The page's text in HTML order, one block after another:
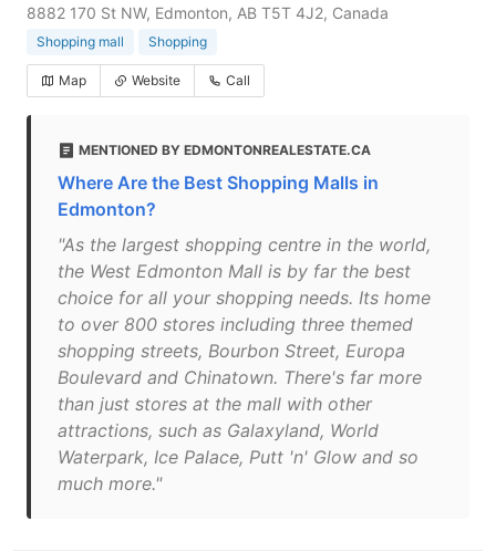
8882 170 St NW, Edmonton, AB T5T 4J2, Canada
Shopping mall Shopping
Map Website Call
MENTIONED BY EDMONTONREALESTATE.CA
Where Are the Best Shopping Malls in
Edmonton?
"As the largest shopping centre in the world,
the West Edmonton Mall is by far the best
choice for all your shopping needs. Its home
to over 800 stores including three themed
shopping streets, Bourbon Street, Europa
Boulevard and Chinatown. There's far more
than just stores at the mall with other
attractions, such as Galaxyland, World
Waterpark, Ice Palace, Putt 'n' Glow and so
much more."